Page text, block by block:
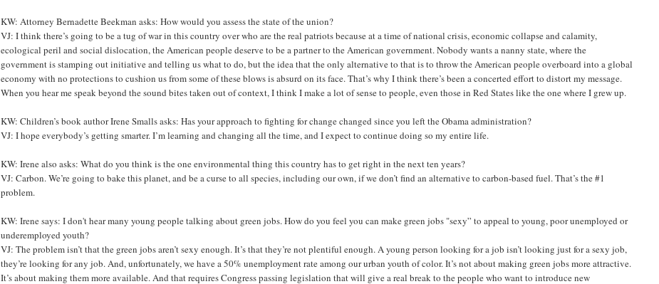
KW: Attorney Bernadette Beekman asks: How would you assess the state of the union?
VJ: I think there’s going to be a tug of war in this country over who are the real patriots because at a time of national crisis, economic collapse and calamity,
ecological peril and social dislocation, the American people deserve to be a partner to the American government. Nobody wants a nanny state, where the
government is stamping out initiative and telling us what to do, but the idea that the only alternative to that is to throw the American people overboard into a global
economy with no protections to cushion us from some of these blows is absurd on its face. That’s why I think there’s been a concerted effort to distort my message.
When you hear me speak beyond the sound bites taken out of context, I think I make a lot of sense to people, even those in Red States like the one where I grew up.
KW: Children’s book author Irene Smalls asks: Has your approach to fighting for change changed since you left the Obama administration?
VJ: I hope everybody’s getting smarter. I’m learning and changing all the time, and I expect to continue doing so my entire life.
KW: Irene also asks: What do you think is the one environmental thing this country has to get right in the next ten years?
VJ: Carbon. We’re going to bake this planet, and be a curse to all species, including our own, if we don’t find an alternative to carbon-based fuel. That’s the #1
problem.
KW: Irene says: I don't hear many young people talking about green jobs. How do you feel you can make green jobs "sexy” to appeal to young, poor unemployed or
underemployed youth?
VJ: The problem isn’t that the green jobs aren’t sexy enough. It’s that they’re not plentiful enough. A young person looking for a job isn’t looking just for a sexy job,
they’re looking for any job. And, unfortunately, we have a 50% unemployment rate among our urban youth of color. It’s not about making green jobs more attractive.
It’s about making them more available. And that requires Congress passing legislation that will give a real break to the people who want to introduce new